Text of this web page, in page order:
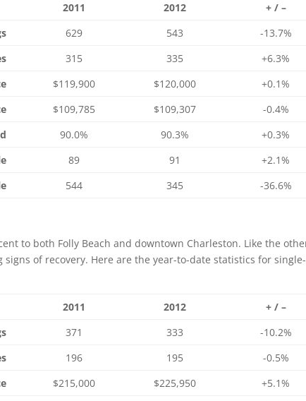
2011 2012
+ / –
629 543
-13.7%
315 335
+6.3%
$119,900 $120,000
+0.1%
$109,785 $109,307
-0.4%
90.0% 90.3%
+0.3%
89 91
+2.1%
544 345 -36.6%
to both Folly Beach and downtown Charleston. Like the
of recovery. Here are the year-to-date statistics for single-
2011 2012
+ / –
371 333
-10.2%
196 195
-0.5%
$215,000 $225,950
+5.1%